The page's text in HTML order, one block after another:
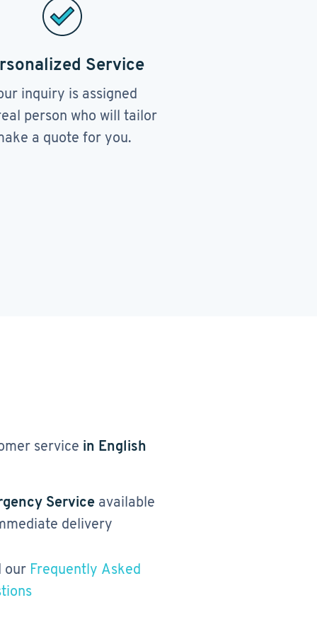
Service
inquiry is assigned
person who will tailor
a quote for you.
service in English
Service available
delivery
our Frequently Asked